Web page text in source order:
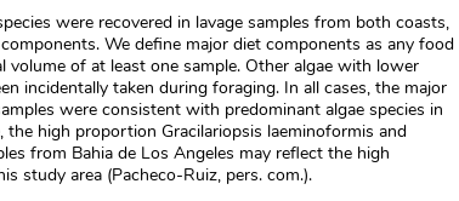
were recovered in lavage samples from both coasts,
We define major diet components as any food
of at least one sample. Other algae with lower
incidentally taken during foraging. In all cases, the major
were consistent with predominant algae species in
the high proportion Gracilariopsis laeminoformis and
from Bahia de Los Angeles may reflect the high
study area (Pacheco-Ruiz, pers. com.).